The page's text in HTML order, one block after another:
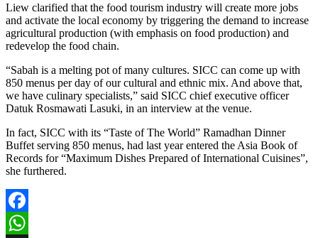
Liew clarified that the food tourism industry will create more jobs
and activate the local economy by triggering the demand to increase
agricultural production (with emphasis on food production) and
redevelop the food chain.
“Sabah is a melting pot of many cultures. SICC can come up with
850 menus per day of our cultural and ethnic mix. And above that,
we have culinary specialists,” said SICC chief executive officer
Datuk Rosmawati Lasuki, in an interview at the venue.
In fact, SICC with its “Taste of The World” Ramadhan Dinner
Buffet serving 850 menus, had last year entered the Asia Book of
Records for “Maximum Dishes Prepared of International Cuisines”,
she furthered.
Facebook